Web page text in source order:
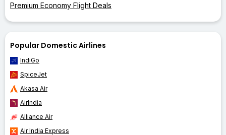
Premium Economy Flight Deals
Popular Domestic Airlines
IndiGo
SpiceJet
Akasa Air
AirIndia
Alliance Air
Air India Express